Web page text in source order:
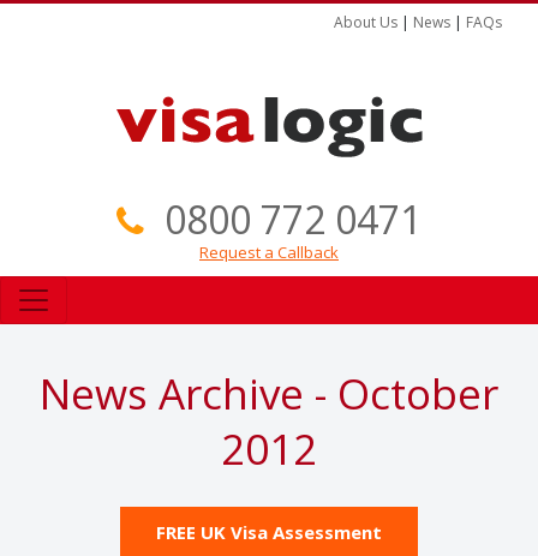
About Us | News | FAQs
0800 772 0471
Request a Callback
News Archive - October
2012
FREE UK Visa Assessment